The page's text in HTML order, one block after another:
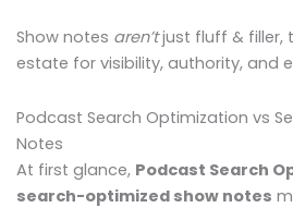
Show notes aren’tjust fluff & filler,
estate for visibility, authority, and
Podcast Search Optimization vs
Notes
At first glance, Podcast Search
search-optimized show notes